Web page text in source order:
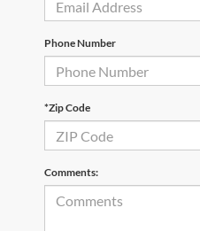
Phone Number
*Zip Code
Comments: